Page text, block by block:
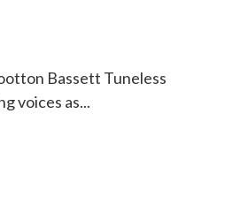
Bassett Tuneless
voices as...